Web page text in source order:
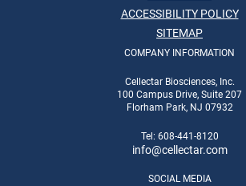
ACCESSIBILITY POLICY
SITEMAP
COMPANY INFORMATION
Cellectar Biosciences, Inc.
100 Campus Drive, Suite 207
Florham Park, NJ 07932
Tel: 608-441-8120
info@cellectar.com
SOCIAL MEDIA